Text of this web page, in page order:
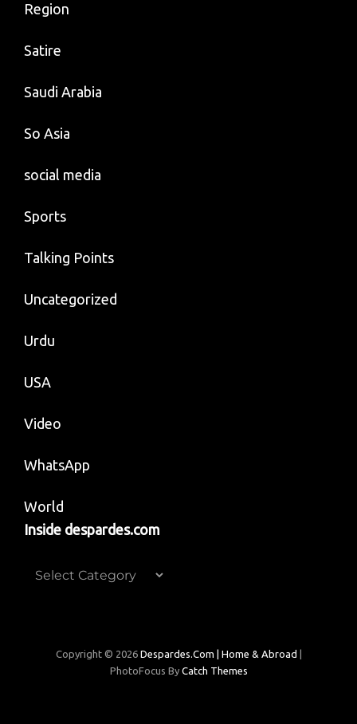
Region
Satire
Saudi Arabia
So Asia
social media
Sports
Talking Points
Uncategorized
Urdu
USA
Video
WhatsApp
World
Inside despardes.com
Inside
Copyright © 2026 Despardes.com | Home & Abroad
PhotoFocus By Catch Themes